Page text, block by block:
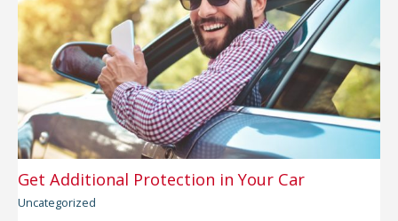
Get Additional Protection in Your Car
Uncategorized